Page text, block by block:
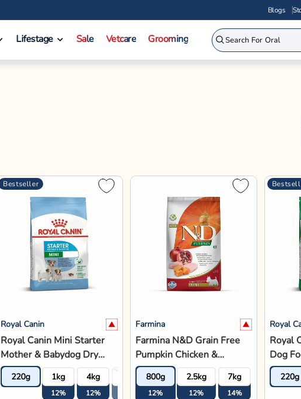
Blogs
Lifestage Sale Vetcare Grooming
8kg
Bestseller
Royal Canin
Royal Canin Mini Starter
Mother & Babydog Dry
Dog Food
220g 1kg
12%
4kg
12%
Farmina
Farmina N&D Grain Free
Pumpkin Chicken &
Pomegranate Mini Breed
Adult Dry Dog Food
800g
12%
2.5kg
12%
7kg
14%
Royal
Royal
Dog
220g